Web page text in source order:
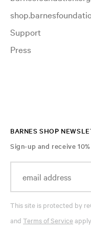
Support
Press
BARNES SHOP
Sign-up and receive
This site is protected by
and Terms of Service